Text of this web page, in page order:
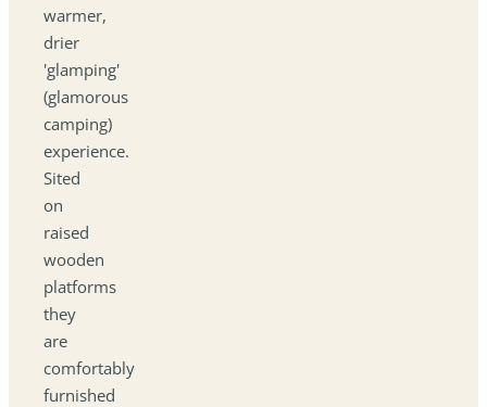
warmer,
drier
'glamping'
(glamorous
camping)
experience.
Sited
on
raised
wooden
platforms
they
are
comfortably
furnished